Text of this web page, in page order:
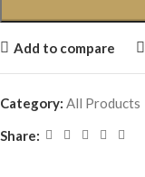
Add to compare
Category: All Products
Share: